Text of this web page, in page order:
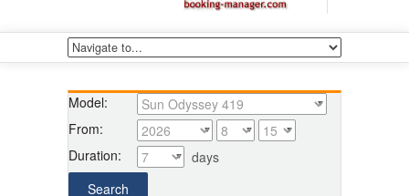
Model:
From:
Duration:
days